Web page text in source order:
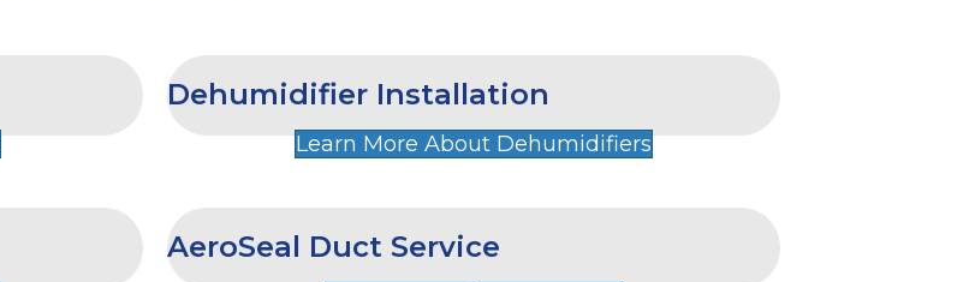
Dehumidifier Installation
Learn More About Dehumidifiers
AeroSeal Duct Service